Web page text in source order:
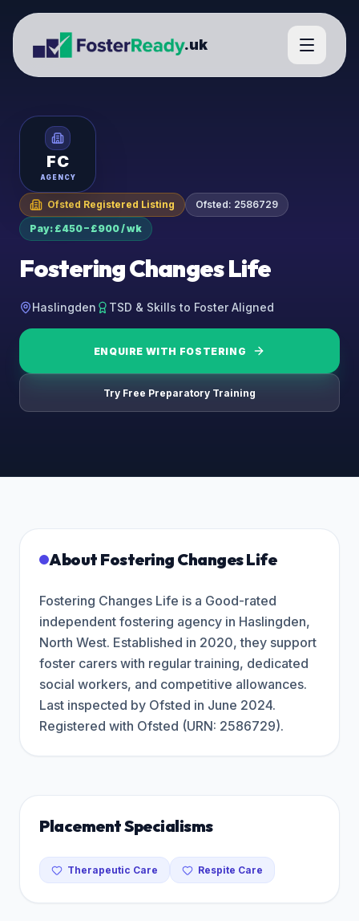
.uk
FC
AGENCY
Ofsted Registered Listing Ofsted: 2586729
Pay: £450 – £900 / wk
Fostering Changes Life
Haslingden TSD & Skills to Foster Aligned
ENQUIRE WITH FOSTERING
Try Free Preparatory Training
About Fostering Changes Life
Fostering Changes Life is a Good-rated
independent fostering agency in Haslingden,
North West. Established in 2020, they support
foster carers with regular training, dedicated
social workers, and competitive allowances.
Last inspected by Ofsted in June 2024.
Registered with Ofsted (URN: 2586729).
Placement Specialisms
Therapeutic Care Respite Care